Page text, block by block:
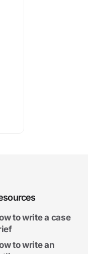
to write a case
to write an